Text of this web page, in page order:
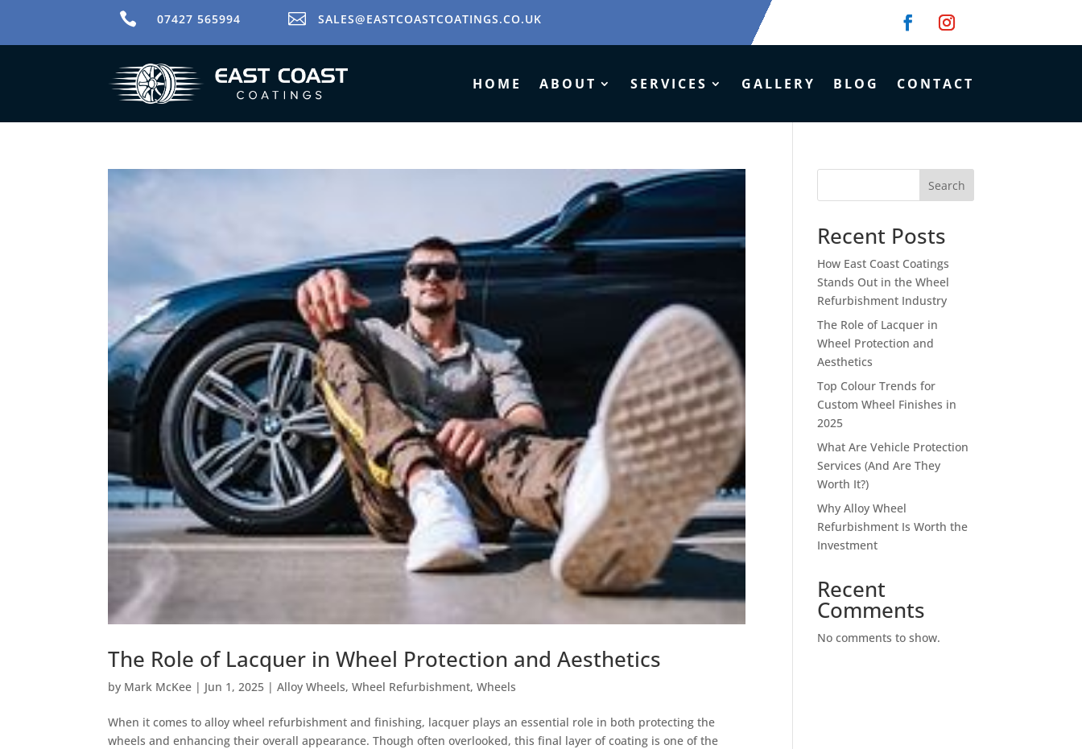
 07427 565994  SALES@EASTCOASTCOATINGS.CO.UK
HOME ABOUT SERVICES GALLERY BLOG CONTACT
The Role of Lacquer in Wheel Protection and Aesthetics
by Mark McKee | Jun 1, 2025 |Alloy Wheels,Wheel Refurbishment,Wheels
When it comes to alloy wheel refurbishment and finishing, lacquer plays an essential role in both protecting the
wheels and enhancing their overall appearance. Though often overlooked, this final layer of coating is one of the
Search
Recent Posts
How East Coast Coatings
Stands Out in the Wheel
Refurbishment Industry
The Role of Lacquer in
Wheel Protection and
Aesthetics
Top Colour Trends for
Custom Wheel Finishes in
2025
What Are Vehicle Protection
Services (And Are They
Worth It?)
Why Alloy Wheel
Refurbishment Is Worth the
Investment
Recent
Comments
No comments to show.